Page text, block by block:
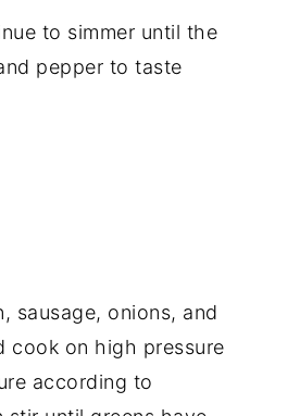
to simmer until the
pepper to taste
sausage, onions, and
cook on high pressure
according to